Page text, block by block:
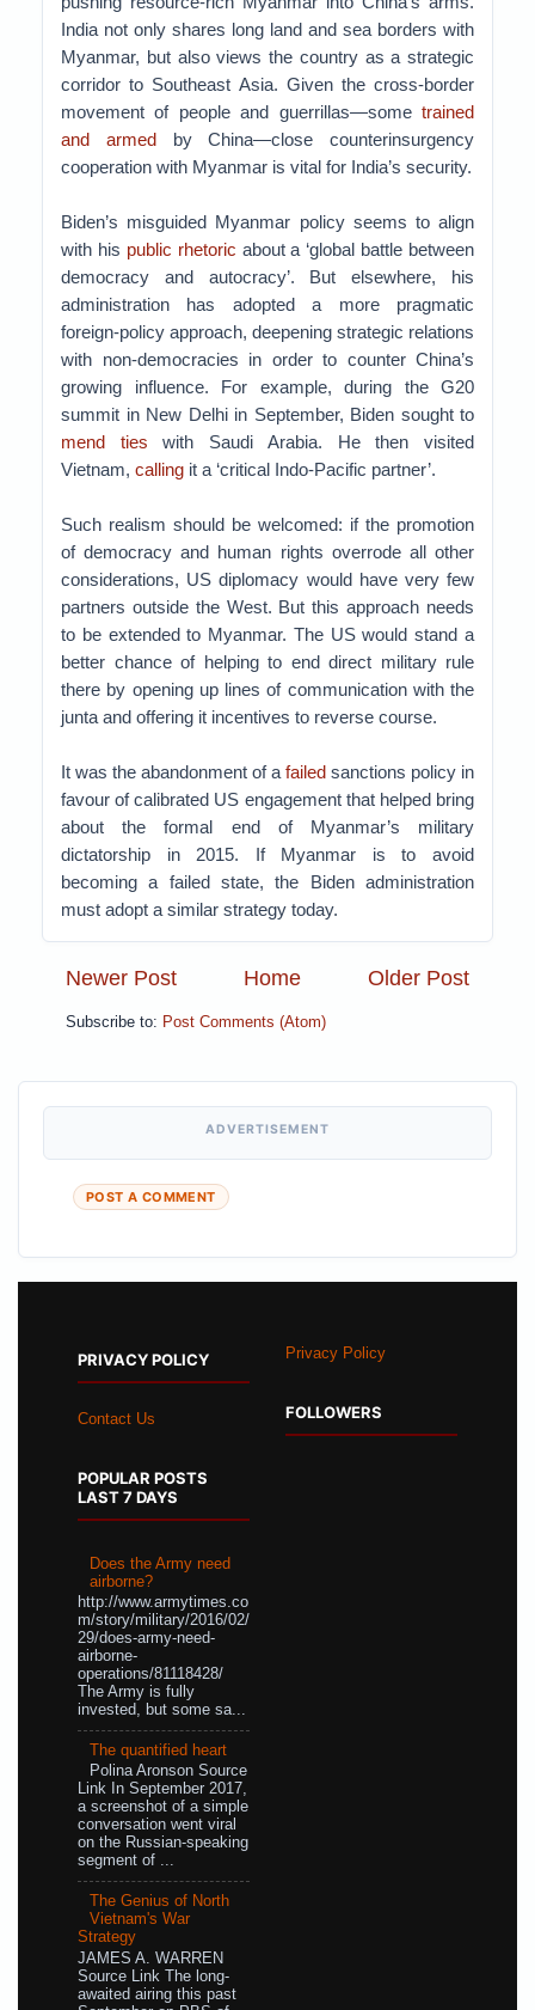
India not only shares long land and sea borders with
Myanmar, but also views the country as a strategic
corridor to Southeast Asia. Given the cross-border
movement of people and guerrillas—some trained
and armedby China—close counterinsurgency
cooperation with Myanmar is vital for India’s security.
Biden’s misguided Myanmar policy seems to align
with his public rhetoric about a ‘global battle between
democracy and autocracy’. But elsewhere, his
administration has adopted a more pragmatic
foreign-policy approach, deepening strategic relations
with non-democracies in order to counter China’s
growing influence. For example, during the G20
summit in New Delhi in September, Biden sought to
mend ties with Saudi Arabia. He then visited
Vietnam, calling it a ‘critical Indo-Pacific partner’.
Such realism should be welcomed: if the promotion
of democracy and human rights overrode all other
considerations, US diplomacy would have very few
partners outside the West. But this approach needs
to be extended to Myanmar. The US would stand a
better chance of helping to end direct military rule
there by opening up lines of communication with the
junta and offering it incentives to reverse course.
It was the abandonment of a failed sanctions policy in
favour of calibrated US engagement that helped bring
about the formal end of Myanmar’s military
dictatorship in 2015. If Myanmar is to avoid
becoming a failed state, the Biden administration
must adopt a similar strategy today.
Newer Post Older Post
Home
Subscribe to: Post Comments (Atom)
ADVERTISEMENT
POST A COMMENT
PRIVACY POLICY
Contact Us
POPULAR POSTS
LAST 7 DAYS
Does the Army need
airborne?
http://www.armytimes.co
m/story/military/2016/02/
29/does-army-need-
airborne-
operations/81118428/
The Army is fully
invested, but some sa...
The quantified heart
Polina Aronson Source
Link In September 2017,
a screenshot of a simple
conversation went viral
on the Russian-speaking
segment of ...
The Genius of North
Vietnam's War
Strategy
JAMES A. WARREN
Source Link The long-
awaited airing this past
Privacy Policy
FOLLOWERS